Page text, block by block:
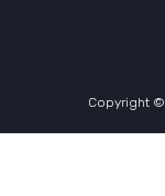
Copyright ©